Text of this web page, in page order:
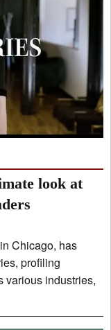
look at
Chicago, has
profiling
various industries,